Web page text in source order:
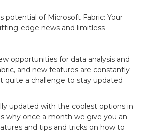
potential of Microsoft Fabric: Your
edge news and limitless
opportunities for data analysis and
and new features are constantly
quite a challenge to stay updated
updated with the coolest options in
why once a month we give you an
and tips and tricks on how to